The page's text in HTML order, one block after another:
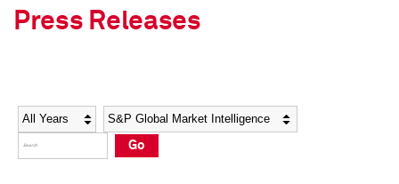
Social Media Directory
Press Kit
Social Media Directory
Press Kit
Press Releases
Year Category
Go